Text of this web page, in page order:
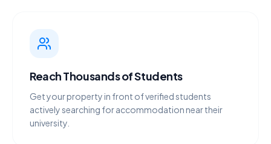
Reach Thousands of Students
Get your property in front of verified students
actively searching for accommodation near their
university.